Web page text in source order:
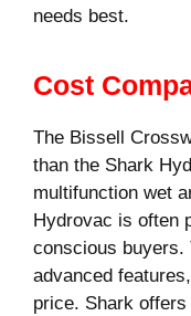
needs best.
Cost
The Bissell
than the Shark
multifunction wet
Hydrovac is often
conscious buyers.
advanced
price. Shark